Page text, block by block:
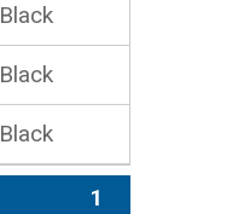
Black
Black
Black
1